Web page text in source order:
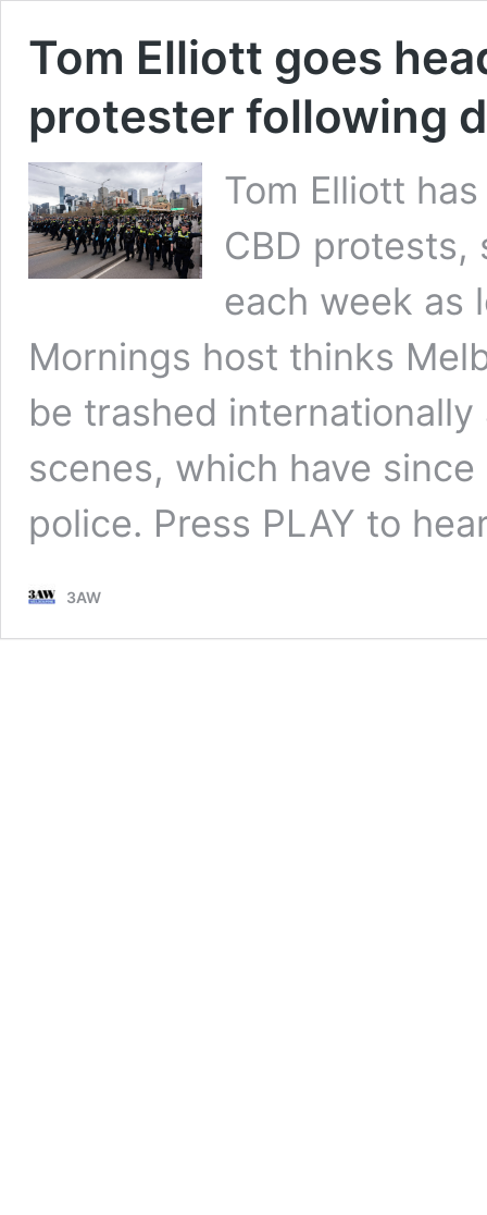
Tom Elliott goes
protester following
Tom Elliott
CBD protests,
each week as
Mornings host thinks
be trashed
scenes, which have
police. Press PLAY to
3AW